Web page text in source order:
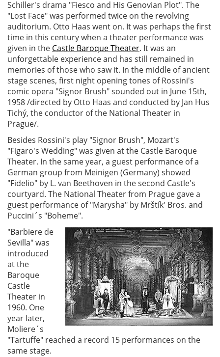
Schiller's drama "Fiesco and His Genovian Plot". The
"Lost Face" was performed twice on the revolving
auditorium. Otto Haas went on. It was perhaps the first
time in this century when a theater performance was
given in the Castle Baroque Theater. It was an
unforgettable experience and has still remained in
memories of those who saw it. In the middle of ancient
stage scenes, first night opening tones of Rossini's
comic opera "Signor Brush" sounded out in June 15th,
1958 /directed by Otto Haas and conducted by Jan Hus
Tichý, the conductor of the National Theater in
Prague/.
Besides Rossini's play "Signor Brush", Mozart's
"Figaro's Wedding" was given at the Castle Baroque
Theater. In the same year, a guest performance of a
German group from Meinigen (Germany) showed
"Fidelio" by L. van Beethoven in the second Castle's
courtyard. The National Theater from Prague gave a
guest performance of "Marysha" by Mrštík' Bros. and
Puccini´s "Boheme".
"Barbiere de
Sevilla" was
introduced
at the
Baroque
Castle
Theater in
1960. One
year later,
Moliere´s
"Tartuffe" reached a record 15 performances on the
same stage.